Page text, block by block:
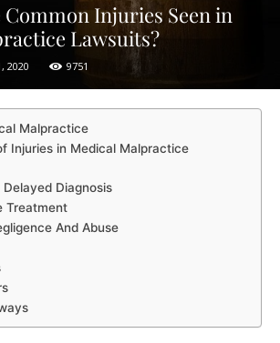
Injuries Seen in
Lawsuits?
2020 9751
Malpractice
Injuries in Medical Malpractice
Diagnosis
Treatment
And Abuse